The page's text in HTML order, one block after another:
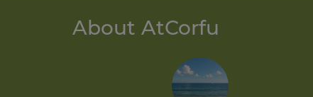
About AtCorfu